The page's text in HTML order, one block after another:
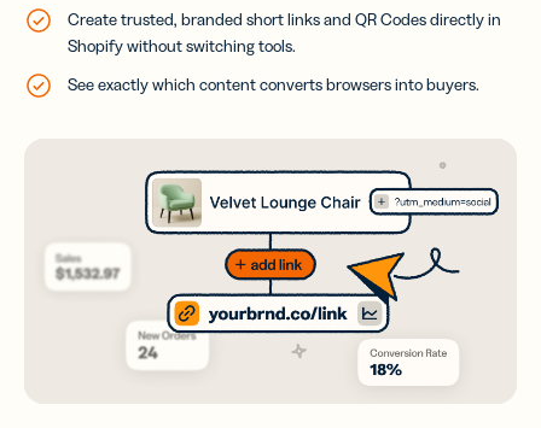
Create trusted, branded short links and QR Codes directly in
Shopify without switching tools.
See exactly which content converts browsers into buyers.